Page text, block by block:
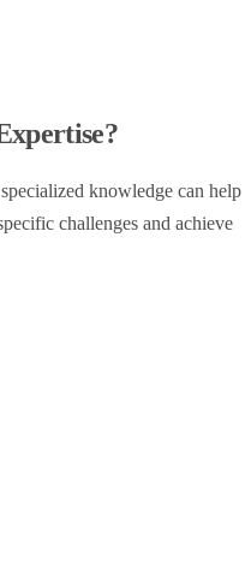
knowledge can help
challenges and achieve